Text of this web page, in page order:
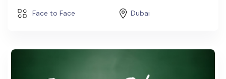
Face to Face Dubai